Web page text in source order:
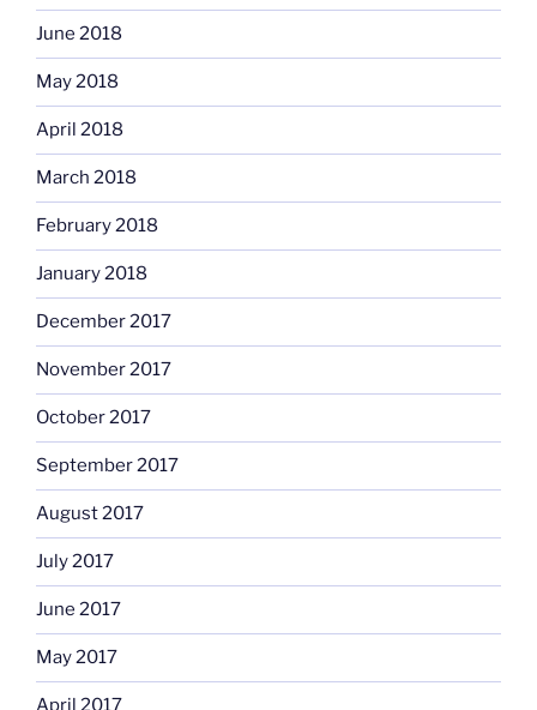
June 2018
May 2018
April 2018
March 2018
February 2018
January 2018
December 2017
November 2017
October 2017
September 2017
August 2017
July 2017
June 2017
May 2017
April 2017